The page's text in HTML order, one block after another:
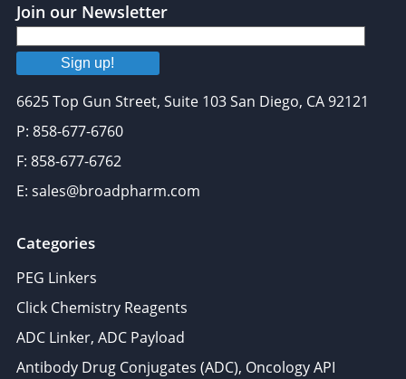
Join our Newsletter
Sign up!
6625 Top Gun Street, Suite 103 San Diego, CA 92121
P: 858-677-6760
F: 858-677-6762
E: sales@broadpharm.com
Categories
PEG Linkers
Click Chemistry Reagents
ADC Linker, ADC Payload
Antibody Drug Conjugates (ADC), Oncology API